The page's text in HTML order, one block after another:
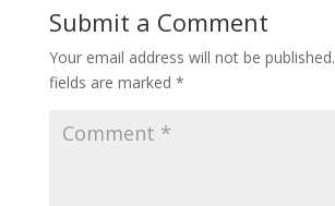
Submit a Comment
Your email address will not be published.
fields are marked *